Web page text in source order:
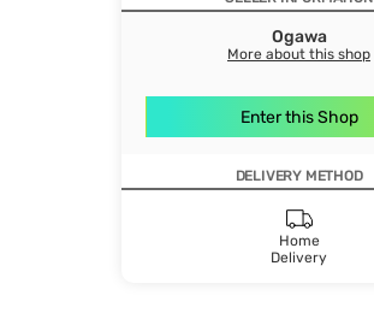
Ogawa
More about this shop
Enter this Shop
DELIVERY METHOD
Home
Delivery